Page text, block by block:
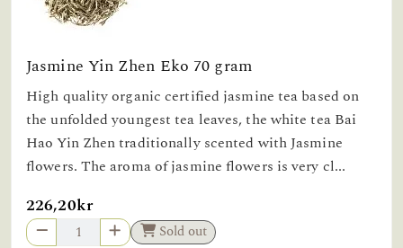
Jasmine Yin Zhen Eko 70 gram
High quality organic certified jasmine tea based on
the unfolded youngest tea leaves, the white tea Bai
Hao Yin Zhen traditionally scented with Jasmine
flowers. The aroma of jasmine flowers is very cl...
226,20kr
Sold out